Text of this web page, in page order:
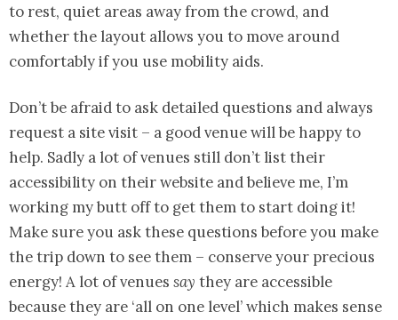
to rest, quiet areas away from the crowd, and
whether the layout allows you to move around
comfortably if you use mobility aids.
Don’t be afraid to ask detailed questions and always
request a site visit – a good venue will be happy to
help. Sadly a lot of venues still don’t list their
accessibility on their website and believe me, I’m
working my butt off to get them to start doing it!
Make sure you ask these questions before you make
the trip down to see them – conserve your precious
energy! A lot of venues say they are accessible
because they are ‘all on one level’ which makes sense